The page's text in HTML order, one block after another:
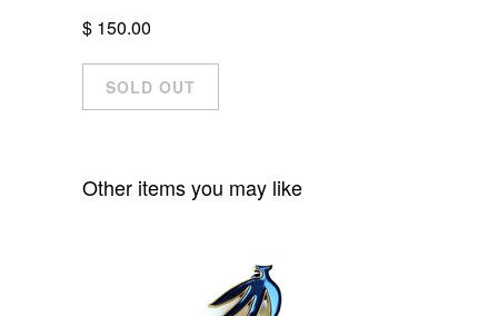
$ 150.00
Other items you may like